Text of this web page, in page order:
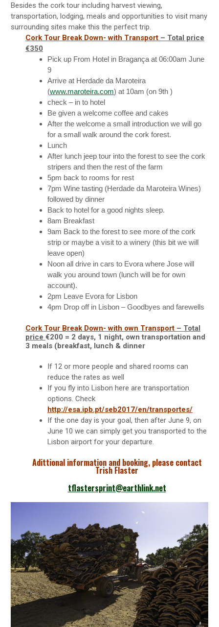
Besides the cork tour including harvest viewing,
transportation, lodging, meals and opportunities to visit many
surrounding sites make this the perfect trip.
Cork Tour Break Down- with Transport – Total price
€350
Pick up From Hotel in Bragança at 06:00am June
9
Arrive at Herdade da Maroteira
(www.maroteira.com) at 10am (on 9th )
check – in to hotel
Be given a welcome coffee and cakes
After the welcome a small introduction we will go
for a small walk around the cork forest.
Lunch
After lunch jeep tour into the forest to see the cork
stripers and then the rest of the farm
5pm back to rooms for rest
7pm Wine tasting (Herdade da Maroteira Wines)
followed by dinner
Back to hotel for a good nights sleep.
8am Breakfast
9am Back to the forest to see more of the cork
strip or maybe a visit to a winery (this bit we will
leave open)
Noon all drive in cars to Evora where Jose will
walk you around town (lunch will be for own
account).
2pm Leave Evora for Lisbon
4pm Drop off in Lisbon – Goodbyes and farewells
Cork Tour Break Down- with own Transport – Total
price €200 = 2 days, 1 night, own transportation and
3 meals (breakfast, lunch & dinner
If 12 or more people and shared rooms can
reduce the rates as well
If you fly into Lisbon here are transportation
options. Check
http://esa.ipb.pt/seb2017/en/transportes/
If the one day is your goal, then after June 9, on
June 10 we can simply get you transported to the
Lisbon airport for your departure.
Adittional information and booking, please contact
Trish Flaster
tflastersprint@earthlink.net